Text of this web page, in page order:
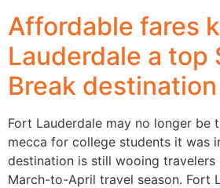
Affordable fares
Lauderdale a top
Break destination
Fort Lauderdale may no longer be
mecca for college students it was
destination is still wooing travelers
March-to-April travel season. Fort